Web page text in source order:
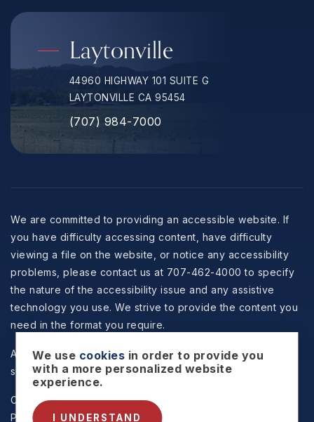
Laytonville
44960 HIGHWAY 101 SUITE G
LAYTONVILLE CA 95454
(707) 984-7000
We are committed to providing an accessible website. If
you have difficulty accessing content, have difficulty
viewing a file on the website, or notice any accessibility
problems, please contact us at 707-462-4000 to specify
the nature of the accessibility issue and any assistive
technology you use. We strive to provide the content you
need in the format you require.
All information is deemed reliable but not guaranteed and
should be independently reviewed and verified.
Copyright © 2026 Selzer Realty & Associates -
Policy
Sitemap .Accessibility . Data Powered by Home
We use cookies in order to provide you
with a more personalized website
experience.
I UNDERSTAND